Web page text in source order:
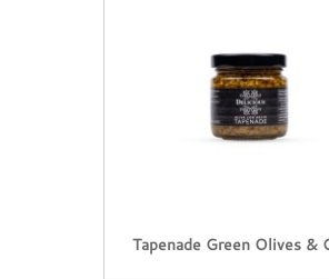
Tapenade Green Olives &